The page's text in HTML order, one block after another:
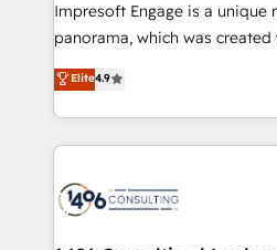
計・導線設計・テンプレート設
提供。 ▸ 既存CRM・MAからの
Marketo・Pardot等からの移行
ンツとサイト構造を最適化。 🏆 なぜ100incを選ぶの
か？ ✓ HubSpot Eliteパートナ
ード受賞・HUGリーダー ✓
Impresoft Engage is a unique
panorama, which was
putting Customer Experience
creating digital environments
people, processes and data. We offer the best
digital solutions on the
marketing automation to
Elite4.9